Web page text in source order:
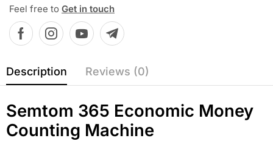
Feel free to Get in touch
Description Reviews (0)
Semtom 365 Economic Money
Counting Machine